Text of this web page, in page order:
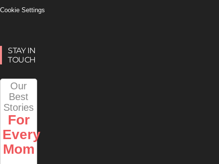
Cookie Settings
STAY IN
TOUCH
Our
Best
Stories
For
Every
Mom